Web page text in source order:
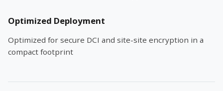
Optimized Deployment
Optimized for secure DCI and site-site encryption in a
compact footprint